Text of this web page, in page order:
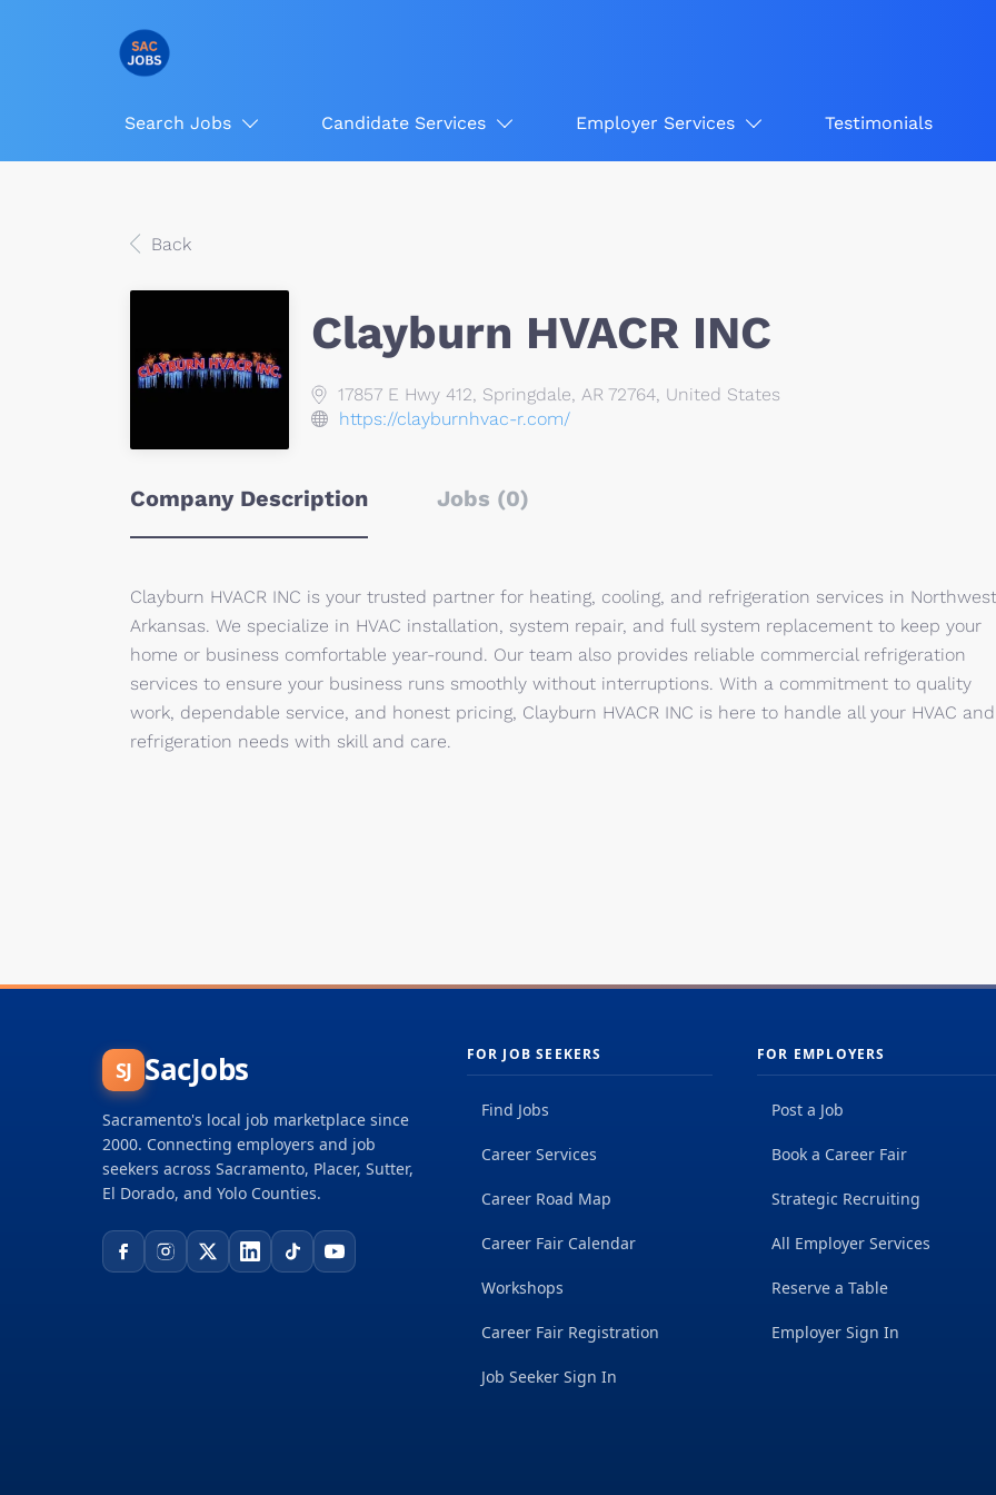
Search Jobs Candidate Services Employer Services Testimonials
Back
Clayburn HVACR INC
17857 E Hwy 412, Springdale, AR 72764, United States
https://clayburnhvac-r.com/
Company Description Jobs (0)
Clayburn HVACR INC is your trusted partner for heating, cooling, and refrigeration services in Northwest
Arkansas. We specialize in HVAC installation, system repair, and full system replacement to keep your
home or business comfortable year-round. Our team also provides reliable commercial refrigeration
services to ensure your business runs smoothly without interruptions. With a commitment to quality
work, dependable service, and honest pricing, Clayburn HVACR INC is here to handle all your HVAC and
refrigeration needs with skill and care.
SJ SacJobs
Sacramento's local job marketplace since
2000. Connecting employers and job
seekers across Sacramento, Placer, Sutter,
El Dorado, and Yolo Counties.
FOR JOB SEEKERS
Find Jobs
Career Services
Career Road Map
Career Fair Calendar
Workshops
Career Fair Registration
Job Seeker Sign In
FOR EMPLOYERS
Post a Job
Book a Career Fair
Strategic Recruiting
All Employer Services
Reserve a Table
Employer Sign In